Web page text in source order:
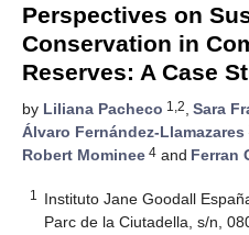
Perspectives on
Conservation in
Reserves: A Case
by Liliana Pacheco 1,2, Sara
Álvaro Fernández-Llamazares
Robert Mominee 4 and Ferran
1
Instituto Jane Goodall
Parc de la Ciutadella, s/n,